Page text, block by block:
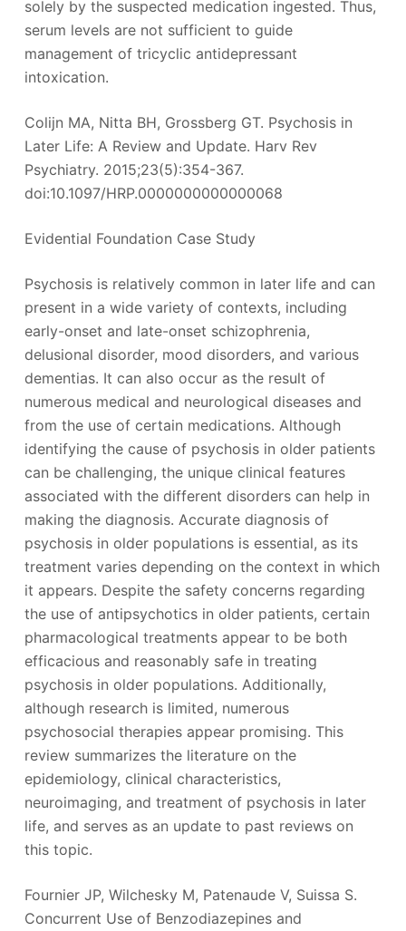
solely by the suspected medication ingested. Thus,
serum levels are not sufficient to guide
management of tricyclic antidepressant
intoxication.
Colijn MA, Nitta BH, Grossberg GT. Psychosis in
Later Life: A Review and Update. Harv Rev
Psychiatry. 2015;23(5):354-367.
doi:10.1097/HRP.0000000000000068
Evidential Foundation Case Study
Psychosis is relatively common in later life and can
present in a wide variety of contexts, including
early-onset and late-onset schizophrenia,
delusional disorder, mood disorders, and various
dementias. It can also occur as the result of
numerous medical and neurological diseases and
from the use of certain medications. Although
identifying the cause of psychosis in older patients
can be challenging, the unique clinical features
associated with the different disorders can help in
making the diagnosis. Accurate diagnosis of
psychosis in older populations is essential, as its
treatment varies depending on the context in which
it appears. Despite the safety concerns regarding
the use of antipsychotics in older patients, certain
pharmacological treatments appear to be both
efficacious and reasonably safe in treating
psychosis in older populations. Additionally,
although research is limited, numerous
psychosocial therapies appear promising. This
review summarizes the literature on the
epidemiology, clinical characteristics,
neuroimaging, and treatment of psychosis in later
life, and serves as an update to past reviews on
this topic.
Fournier JP, Wilchesky M, Patenaude V, Suissa S.
Concurrent Use of Benzodiazepines and